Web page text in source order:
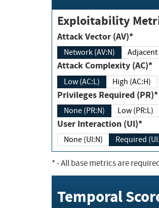
Exploitability
Attack Vector (AV)*
Network (AV:N)
Attack Complexity (AC)*
Low (AC:L) High (AC:H)
Privileges Required (PR)*
None (PR:N) Low (PR:L)
User Interaction (UI)*
None (UI:N)
*- All base metrics are
Temporal